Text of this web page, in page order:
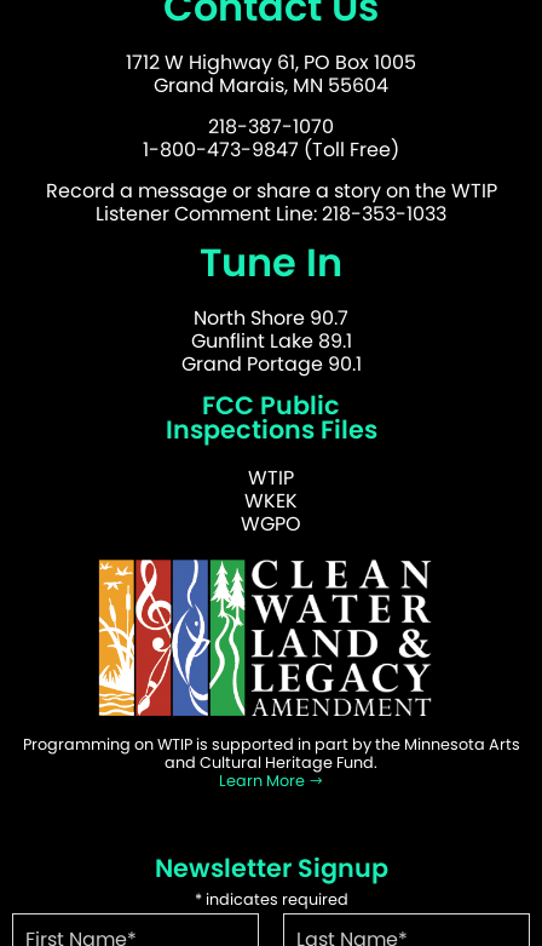
1712 W Highway 61, PO Box 1005
Grand Marais, MN 55604
218-387-1070
1-800-473-9847 (Toll Free)
Record a message or share a story on the WTIP
Listener Comment Line: 218-353-1033
Tune In
North Shore 90.7
Gunflint Lake 89.1
Grand Portage 90.1
FCC Public
Inspections Files
WTIP
WKEK
WGPO
Programming on WTIP is supported in part by the Minnesota Arts
and Cultural Heritage Fund.
Learn More
Newsletter Signup
*indicates required